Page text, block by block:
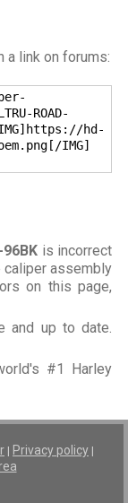
a link on forums:
ROAD-
[IMG]https://hd-
IMG]
is incorrect
caliper assembly
on this page,
and up to date.
#1 Harley
| Privacy policy |